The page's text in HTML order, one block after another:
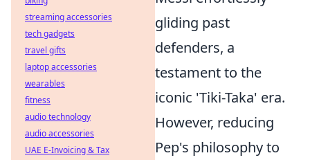
gliding past
defenders, a
testament to the
iconic 'Tiki-Taka' era.
However, reducing
Pep's philosophy to
streaming accessories
tech gadgets
travel gifts
laptop accessories
wearables
fitness
audio technology
audio accessories
UAE E-Invoicing & Tax